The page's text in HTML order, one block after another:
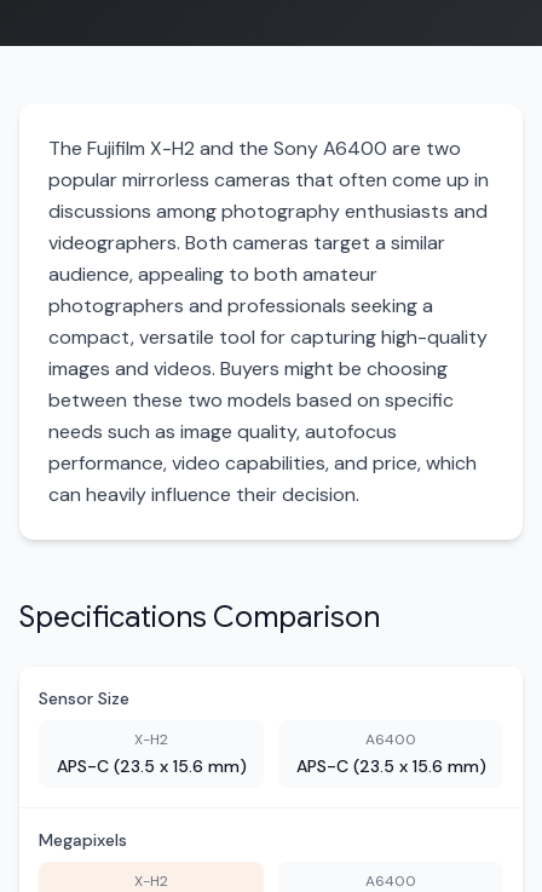
The Fujifilm X-H2 and the Sony A6400 are two
popular mirrorless cameras that often come up in
discussions among photography enthusiasts and
videographers. Both cameras target a similar
audience, appealing to both amateur
photographers and professionals seeking a
compact, versatile tool for capturing high-quality
images and videos. Buyers might be choosing
between these two models based on specific
needs such as image quality, autofocus
performance, video capabilities, and price, which
can heavily influence their decision.
Specifications Comparison
Sensor Size
X-H2
APS-C (23.5 x 15.6 mm)
A6400
APS-C (23.5 x 15.6 mm)
Megapixels
X-H2 A6400